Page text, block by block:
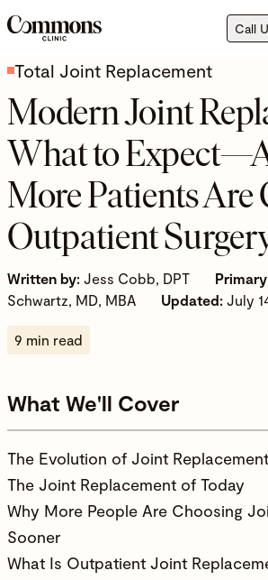
Call
Total Joint Replacement
Modern Joint
What to
More Patients Are
Outpatient
Written by: Jess Cobb, DPT
Schwartz, MD, MBA
Updated: July
9 min read
What We'll Cover
The Evolution of Joint Replacement
The Joint Replacement of Today
Why More People Are Choosing
Sooner
What Is Outpatient Joint